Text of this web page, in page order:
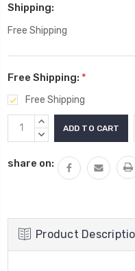
Shipping:
Free Shipping
Free Shipping: *
Free Shipping
Current
Stock:
INCREASE
QUANTITY:
DECREASE
share on:
Product